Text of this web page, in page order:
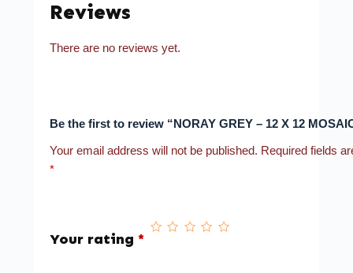
Reviews
There are no reviews yet.
Be the first to review “NORAY GREY – 12 X 12
Your email address will not be published. Required fields
*
Your rating *